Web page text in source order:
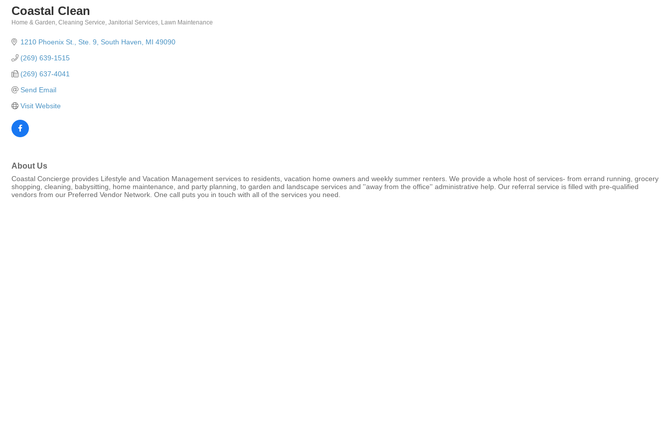
Coastal Clean
Home & Garden Cleaning Service Janitorial Services Lawn Maintenance
1210 Phoenix St., Ste. 9 South Haven MI 49090
(269) 639-1515
(269) 637-4041
Send Email
Visit Website
About Us
Coastal Concierge provides Lifestyle and Vacation Management services to residents, vacation home owners and weekly summer renters. We provide a whole host of services- from errand running, grocery
shopping, cleaning, babysitting, home maintenance, and party planning, to garden and landscape services and ''away from the office'' administrative help. Our referral service is filled with pre-qualified
vendors from our Preferred Vendor Network. One call puts you in touch with all of the services you need.